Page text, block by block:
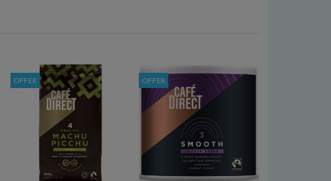
OFFER OFFER